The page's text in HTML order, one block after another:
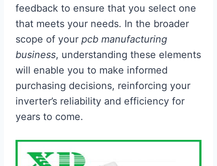
feedback to ensure that you select one
that meets your needs. In the broader
scope of your pcb manufacturing
business, understanding these elements
will enable you to make informed
purchasing decisions, reinforcing your
inverter’s reliability and efficiency for
years to come.